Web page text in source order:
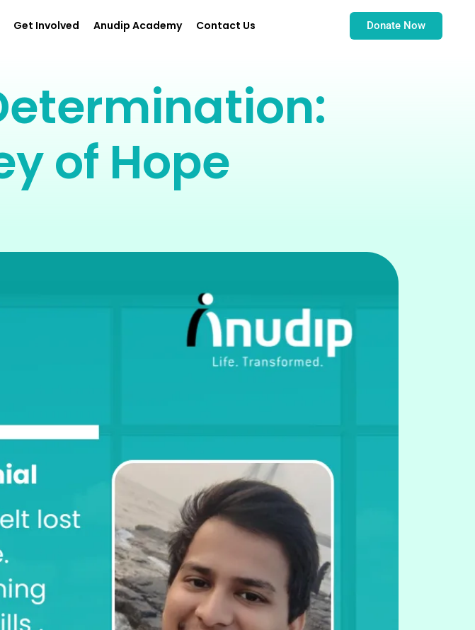
Get Involved Anudip Academy Contact Us Donate Now
of Hope